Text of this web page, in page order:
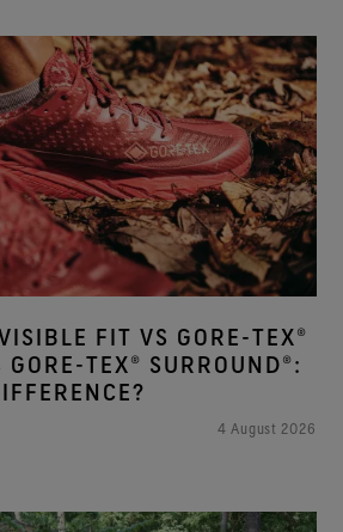
FIT VS GORE-TEX®
GORE-TEX® SURROUND®:
4 August 2026